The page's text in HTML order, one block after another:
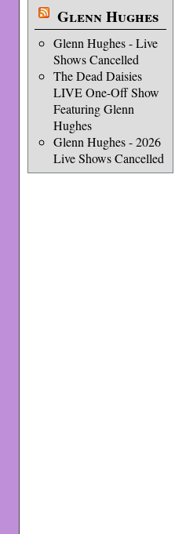
Glenn Hughes
Glenn Hughes - Live
Shows Cancelled
The Dead Daisies
LIVE One-Off Show
Featuring Glenn
Hughes
Glenn Hughes - 2026
Live Shows Cancelled